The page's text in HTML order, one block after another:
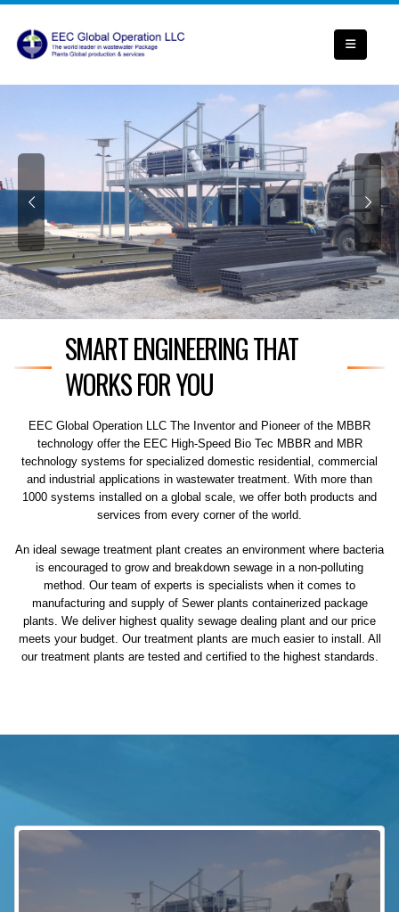
SMART ENGINEERING THAT
WORKS FOR YOU
EEC Global Operation LLC The Inventor and Pioneer of the MBBR
technology offer the EEC High-Speed Bio Tec MBBR and MBR
technology systems for specialized domestic residential, commercial
and industrial applications in wastewater treatment. With more than
1000 systems installed on a global scale, we offer both products and
services from every corner of the world.
An ideal sewage treatment plant creates an environment where bacteria
is encouraged to grow and breakdown sewage in a non-polluting
method. Our team of experts is specialists when it comes to
manufacturing and supply of Sewer plants containerized package
plants. We deliver highest quality sewage dealing plant and our price
meets your budget. Our treatment plants are much easier to install. All
our treatment plants are tested and certified to the highest standards.